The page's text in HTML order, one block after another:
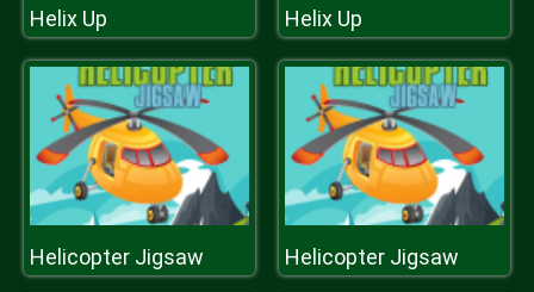
Helix Up Helix Up
Helicopter Jigsaw Helicopter Jigsaw